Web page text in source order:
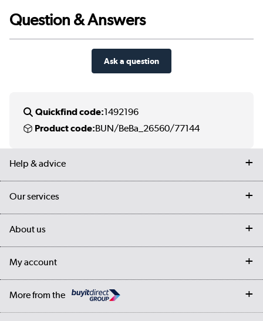
Question & Answers
Ask a question
Quickfind code:1492196
Product code:BUN/BeBa_26560/77144
Help & advice
Contact us
Student Discount
Our services
My account
About us
Our story
My account
Log in
More from the